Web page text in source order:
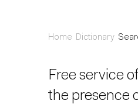
Home Dictionary
Free service
the presence